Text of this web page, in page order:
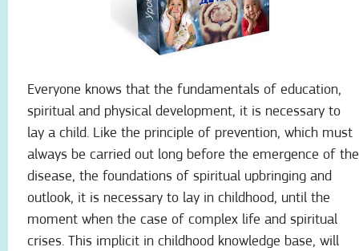
Everyone knows that the fundamentals of education,
spiritual and physical development, it is necessary to
lay a child. Like the principle of prevention, which must
always be carried out long before the emergence of the
disease, the foundations of spiritual upbringing and
outlook, it is necessary to lay in childhood, until the
moment when the case of complex life and spiritual
crises. This implicit in childhood knowledge base, will